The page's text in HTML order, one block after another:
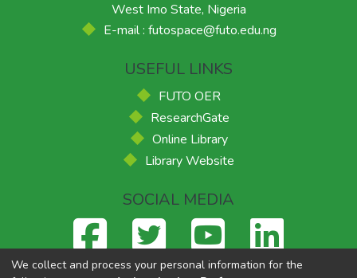
West Imo State, Nigeria
E-mail : futospace@futo.edu.ng
USEFUL LINKS
FUTO OER
ResearchGate
Online Library
Library Website
SOCIAL MEDIA
We collect and process your personal information for the